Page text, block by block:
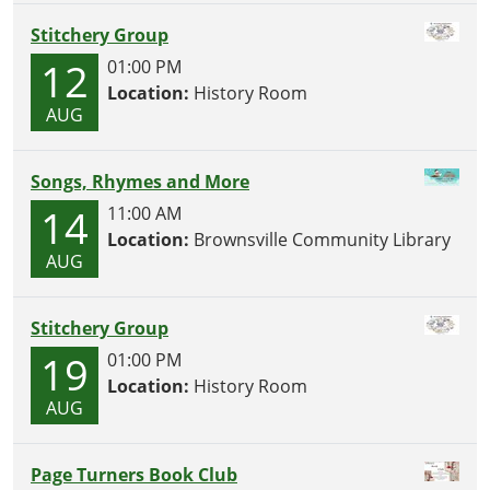
Stitchery Group
12
AUG
01:00 PM
Location: History Room
Songs, Rhymes and More
14
AUG
11:00 AM
Location: Brownsville Community Library
Stitchery Group
19
AUG
01:00 PM
Location: History Room
Page Turners Book Club